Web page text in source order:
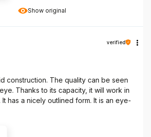
Show original
verified
construction. The quality can be seen
Thanks to its capacity, it will work in
It has a nicely outlined form. It is an eye-